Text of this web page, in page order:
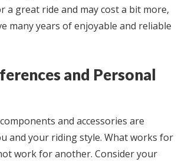
a great ride and may cost a bit more,
many years of enjoyable and reliable
and Personal
and accessories are
and your riding style. What works for
work for another. Consider your